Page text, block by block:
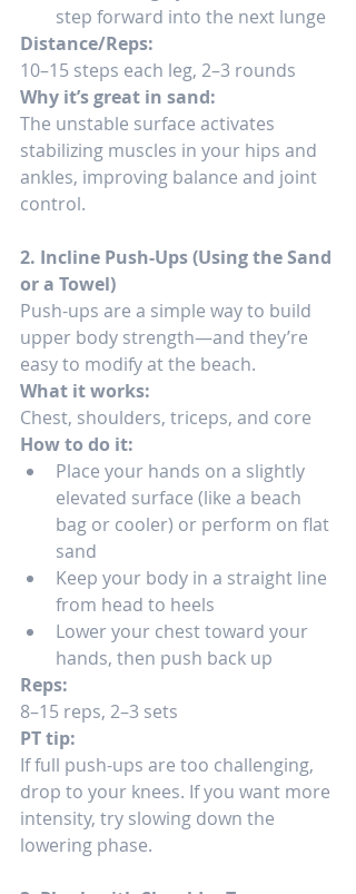
step forward into the next lunge
Distance/Reps:
10–15 steps each leg, 2–3 rounds
Why it’s great in sand:
The unstable surface activates
stabilizing muscles in your hips and
ankles, improving balance and joint
control.
2. Incline Push-Ups (Using the Sand
or a Towel)
Push-ups are a simple way to build
upper body strength—and they’re
easy to modify at the beach.
What it works:
Chest, shoulders, triceps, and core
How to do it:
Place your hands on a slightly
elevated surface (like a beach
bag or cooler) or perform on flat
sand
Keep your body in a straight line
from head to heels
Lower your chest toward your
hands, then push back up
Reps:
8–15 reps, 2–3 sets
PT tip:
If full push-ups are too challenging,
drop to your knees. If you want more
intensity, try slowing down the
lowering phase.